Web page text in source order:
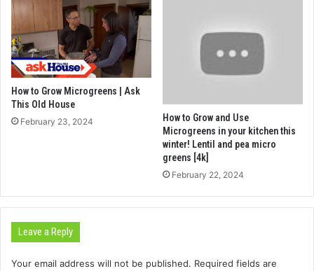
How to Grow Microgreens | Ask
This Old House
February 23, 2024
How to Grow and Use
Microgreens in your kitchen this
winter! Lentil and pea micro
greens [4k]
February 22, 2024
Leave a Reply
Your email address will not be published. Required fields are